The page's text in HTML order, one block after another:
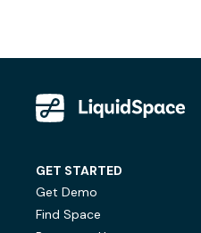
GET STARTED
Get Demo
Find Space